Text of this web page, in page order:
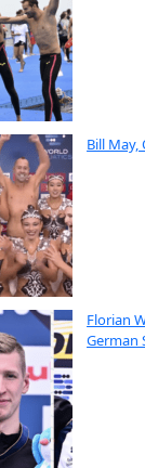
Bill May,
Florian
German